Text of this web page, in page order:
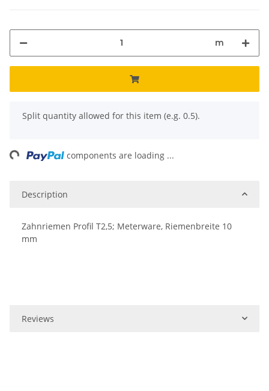
m
x
Split quantity allowed for this item (e.g. 0.5).
components are loading ...
Description
Zahnriemen Profil T2,5; Meterware, Riemenbreite 10
mm
Reviews